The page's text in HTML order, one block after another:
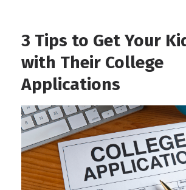
3 Tips to Get Your
with Their College
Applications